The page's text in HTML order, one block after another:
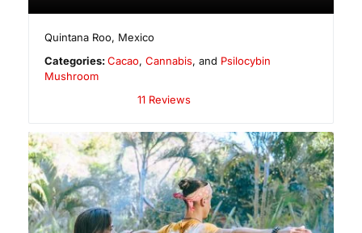
Quintana Roo, Mexico
Categories:Cacao,Cannabis, and Psilocybin
Mushroom
11 Reviews